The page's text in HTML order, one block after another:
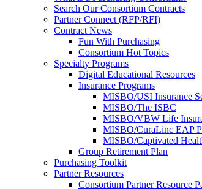
Search Our Consortium Contracts
Partner Connect (RFP/RFI)
Contract News
Fun With Purchasing
Consortium Hot Topics
Specialty Programs
Digital Educational Resources
Insurance Programs
MISBO/USI Insurance
MISBO/The ISBC
MISBO/VBW Life
MISBO/CuraLinc EAP
MISBO/Captivated
Group Retirement Plan
Purchasing Toolkit
Partner Resources
Consortium Partner Resource